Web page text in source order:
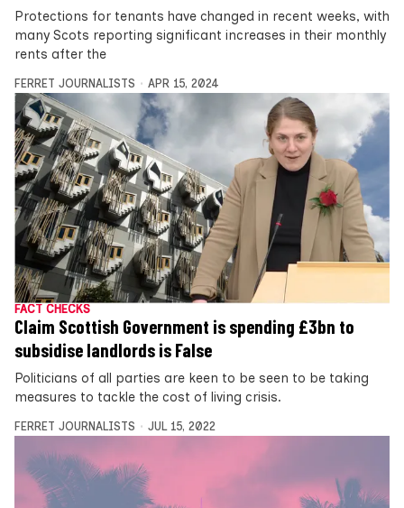
Protections for tenants have changed in recent weeks, with
many Scots reporting significant increases in their monthly
rents after the
FERRET JOURNALISTS APR 15, 2024
FACT CHECKS
Claim Scottish Government is spending £3bn to
subsidise landlords is False
Politicians of all parties are keen to be seen to be taking
measures to tackle the cost of living crisis.
FERRET JOURNALISTS JUL 15, 2022